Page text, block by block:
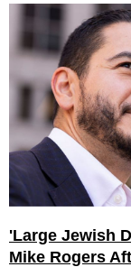
'Large Jewish
Mike Rogers